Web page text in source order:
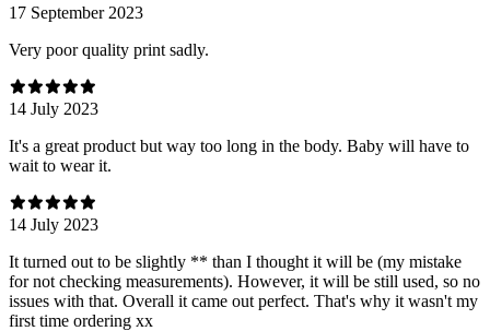
17 September 2023
Very poor quality print sadly.
14 July 2023
It's a great product but way too long in the body. Baby will have to
wait to wear it.
14 July 2023
It turned out to be slightly ** than I thought it will be (my mistake
for not checking measurements). However, it will be still used, so no
issues with that. Overall it came out perfect. That's why it wasn't my
first time ordering xx